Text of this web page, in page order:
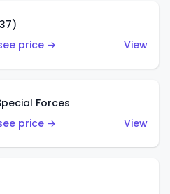
price →
View
Forces
price →
View